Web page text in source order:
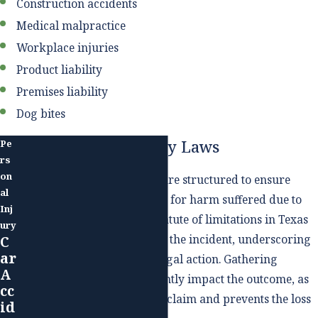
Construction accidents
Medical malpractice
Workplace injuries
Product liability
Premises liability
Dog bites
Texas Personal Injury Laws
Texas personal injury laws are structured to ensure
individuals can seek redress for harm suffered due to
another's negligence. The statute of limitations in Texas
is two years from the date of the incident, underscoring
the importance of prompt legal action. Gathering
evidence early can significantly impact the outcome, as
it helps build a more robust claim and prevents the loss
Pe
rs
on
al
Inj
ury
C
ar
A
cc
id